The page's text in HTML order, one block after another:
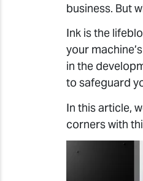
business. But
Ink is the
your
in the
to safeguard
In this article,
corners with